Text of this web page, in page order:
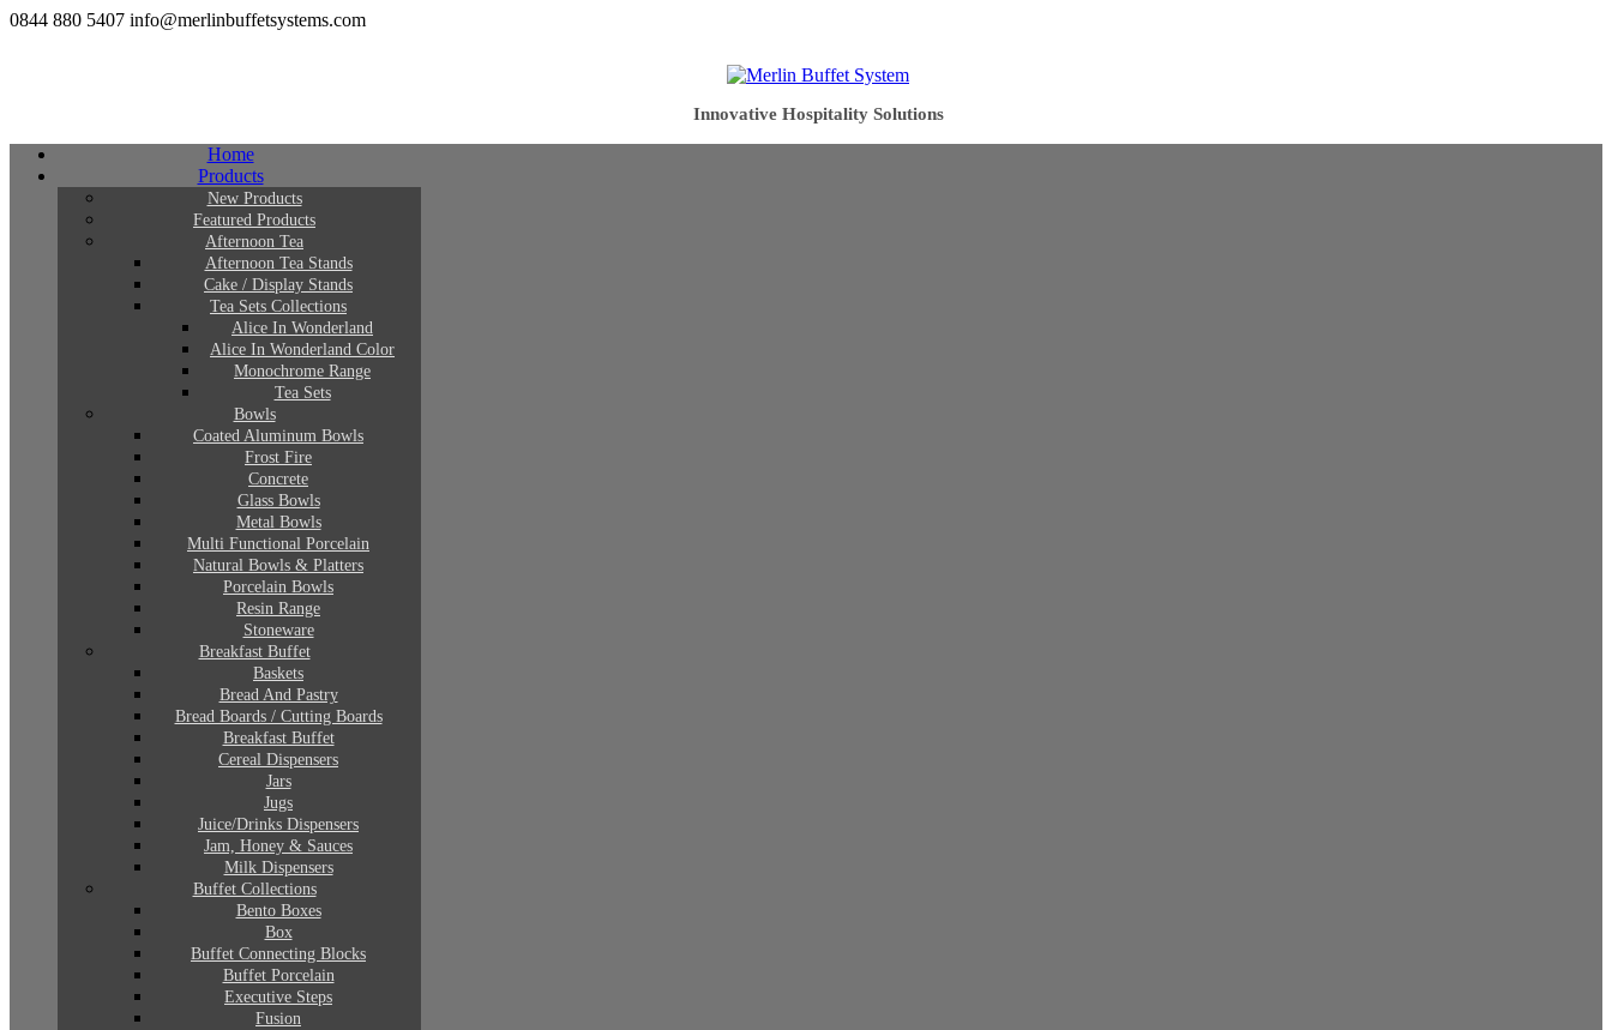
0844 880 5407 info@merlinbuffetsystems.com
Innovative Hospitality Solutions
Home
Products
New Products
Featured Products
Afternoon Tea
Afternoon Tea Stands
Cake / Display Stands
Tea Sets Collections
Alice In Wonderland
Alice In Wonderland Color
Monochrome Range
Tea Sets
Bowls
Coated Aluminum Bowls
Frost Fire
Concrete
Glass Bowls
Metal Bowls
Multi Functional Porcelain
Natural Bowls & Platters
Porcelain Bowls
Resin Range
Stoneware
Breakfast Buffet
Baskets
Bread And Pastry
Bread Boards / Cutting Boards
Breakfast Buffet
Cereal Dispensers
Jars
Jugs
Juice/Drinks Dispensers
Jam, Honey & Sauces
Milk Dispensers
Buffet Collections
Bento Boxes
Box
Buffet Connecting Blocks
Buffet Porcelain
Executive Steps
Fusion